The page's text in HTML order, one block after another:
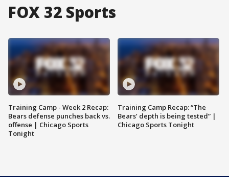
FOX 32 Sports
Training Camp - Week 2 Recap:
Bears defense punches back vs.
offense | Chicago Sports
Tonight
Training Camp Recap: “The
Bears’ depth is being tested” |
Chicago Sports Tonight